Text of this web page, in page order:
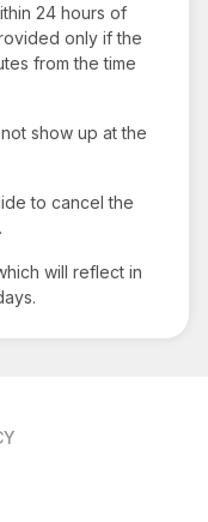
24 hours of
only if the
from the time
show up at the
to cancel the
will reflect in